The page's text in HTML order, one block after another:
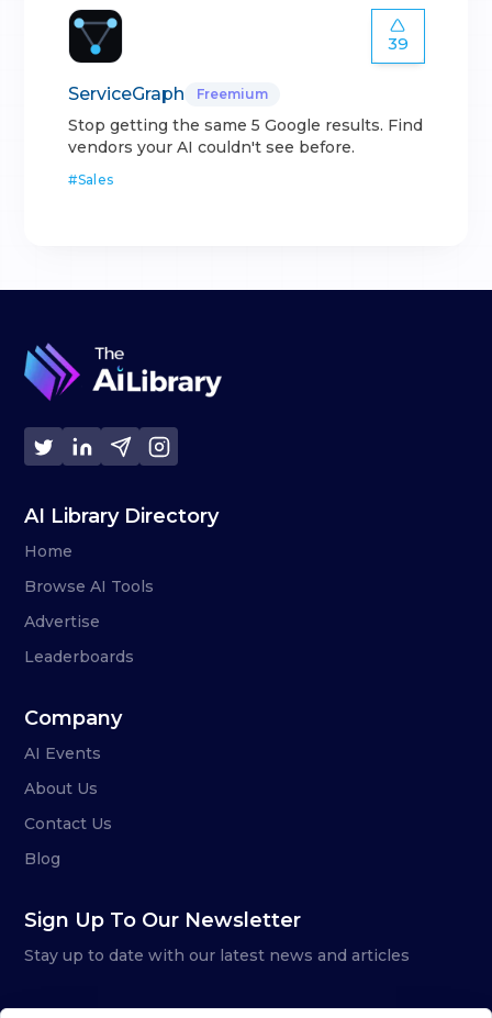
39
ServiceGraph Freemium
Stop getting the same 5 Google results. Find
vendors your AI couldn't see before.
#Sales
AI Library Directory
Home
Browse AI Tools
Advertise
Leaderboards
Company
AI Events
About Us
Contact Us
Blog
Sign Up To Our Newsletter
Stay up to date with our latest news and articles